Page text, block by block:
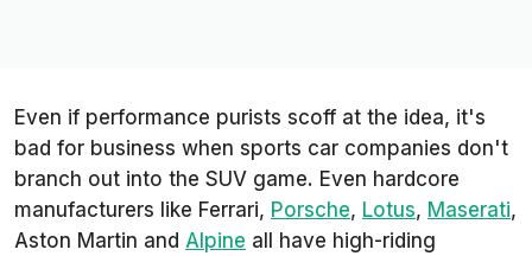
Even if performance purists scoff at the idea, it's
bad for business when sports car companies don't
branch out into the SUV game. Even hardcore
manufacturers like Ferrari, Porsche, Lotus, Maserati,
Aston Martin and Alpine all have high-riding